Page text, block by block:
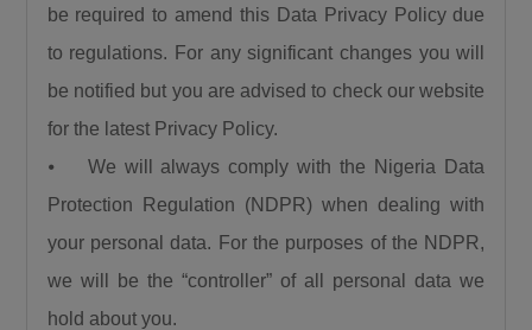
we are using this road infrastructure to fight
the injustices we met on ground where some
Umahi emphasized that the Kaduna–Birnin
Gwari Road is one of President Tinubu’s
promises fulfilled, noting that the project will
significantly reduce travel time between
Northern Nigeria and Lagos while opening up
new economic routes. “By doing this road the
be required to amend this Data Privacy Policy due
to regulations. For any significant changes you will
be notified but you are advised to check our website
for the latest Privacy Policy.
⦁ We will always comply with the Nigeria Data
Protection Regulation (NDPR) when dealing with
your personal data. For the purposes of the NDPR,
we will be the “controller” of all personal data we
hold about you.